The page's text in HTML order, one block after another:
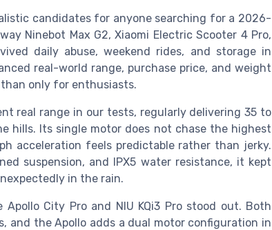
candidates for anyone searching for a 2026-
Ninebot Max G2, Xiaomi Electric Scooter 4 Pro,
daily abuse, weekend rides, and storage in
real-world range, purchase price, and weight
only for enthusiasts.
real range in our tests, regularly delivering 35 to
hills. Its single motor does not chase the highest
acceleration feels predictable rather than jerky.
suspension, and IPX5 water resistance, it kept
in the rain.
City Pro and NIU KQi3 Pro stood out. Both
and the Apollo adds a dual motor configuration in